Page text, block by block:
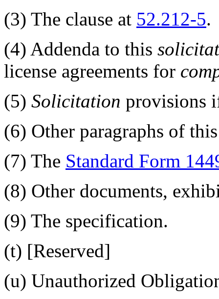
(3) The clause at 52.212-5.
(4) Addenda to this
license agreements for
(5) Solicitation provisions
(6) Other paragraphs of
(7) The Standard Form
(8) Other documents,
(9) The specification.
(t) [Reserved]
(u) Unauthorized